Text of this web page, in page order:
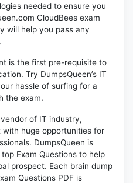
needed to ensure you
CloudBees exam
will help you pass any
is the first pre-requisite to
Try DumpsQueen’s IT
hassle of surfing for a
the exam.
of IT industry,
with huge opportunities for
DumpsQueen is
Exam Questions to help
prospect. Each brain dump
Questions PDF is